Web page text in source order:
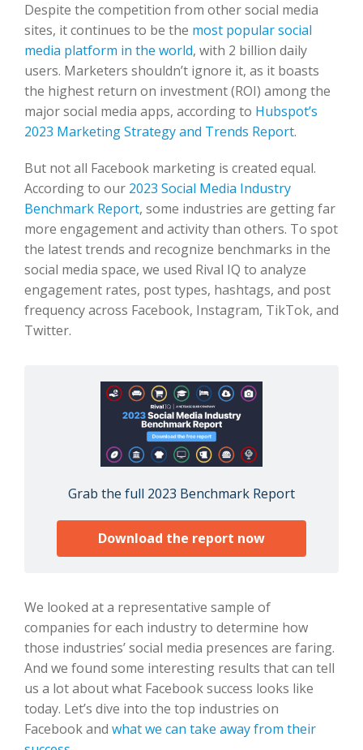
Despite the competition from other social media
sites, it continues to be the most popular social
media platform in the world, with 2 billion daily
users. Marketers shouldn’t ignore it, as it boasts
the highest return on investment (ROI) among the
major social media apps, according to Hubspot’s
2023 Marketing Strategy and Trends Report.
But not all Facebook marketing is created equal.
According to our 2023 Social Media Industry
Benchmark Report, some industries are getting far
more engagement and activity than others. To spot
the latest trends and recognize benchmarks in the
social media space, we used Rival IQ to analyze
engagement rates, post types, hashtags, and post
frequency across Facebook, Instagram, TikTok, and
Twitter.
Grab the full 2023 Benchmark Report
Download the report now
We looked at a representative sample of
companies for each industry to determine how
those industries’ social media presences are faring.
And we found some interesting results that can tell
us a lot about what Facebook success looks like
today. Let’s dive into the top industries on
Facebook and what we can take away from their